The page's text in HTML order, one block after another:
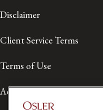
Disclaimer
Client Service Terms
Terms of Use
Accessibility